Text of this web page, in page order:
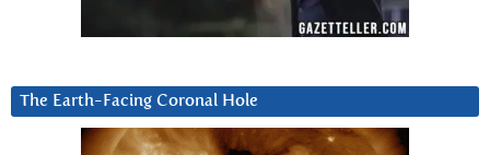
The Earth-Facing Coronal Hole